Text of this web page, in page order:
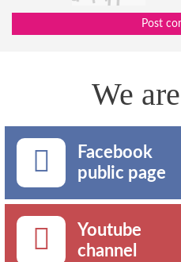
Post
We
Facebook
public page
Youtube
channel